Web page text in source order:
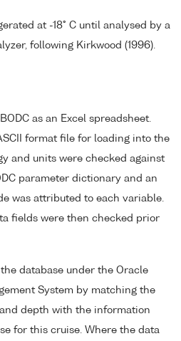
at -18° C until analysed by a
following Kirkwood (1996).
as an Excel spreadsheet.
format file for loading into the
and units were checked against
parameter dictionary and an
was attributed to each variable.
fields were then checked prior
database under the Oracle
System by matching the
depth with the information
for this cruise. Where the data